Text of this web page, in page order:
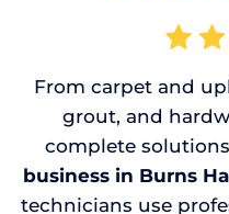
From carpet and
grout, and
complete
business in Burns
technicians use